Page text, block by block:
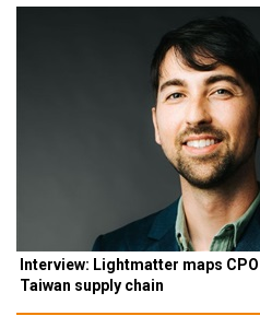
Interview: Lightmatter maps
Taiwan supply chain